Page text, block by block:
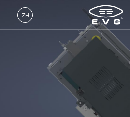
ZH
English (EN)
光刻
IR
关
价
IR LayerRelease™ Technology
MLE™ - 无掩模曝光技术
纳米压印光刻（NIL）- SmartNIL®